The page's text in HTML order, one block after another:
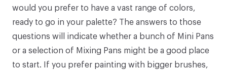
would you prefer to have a vast range of colors,
ready to go in your palette? The answers to those
questions will indicate whether a bunch of Mini Pans
or a selection of Mixing Pans might be a good place
to start. If you prefer painting with bigger brushes,